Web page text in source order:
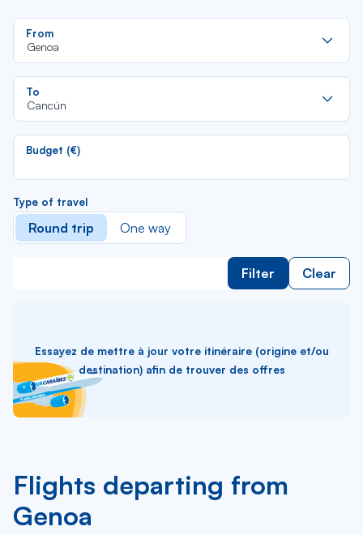
From
Genoa
To
Cancún
Budget (€)
Type of travel
Round trip One way
Filter Clear
Essayez de mettre à jour votre itinéraire (origine et/ou
destination) afin de trouver des offres
Flights departing from
Genoa